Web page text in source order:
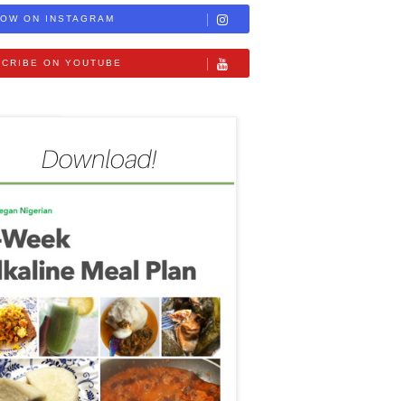
ON INSTAGRAM
ON YOUTUBE